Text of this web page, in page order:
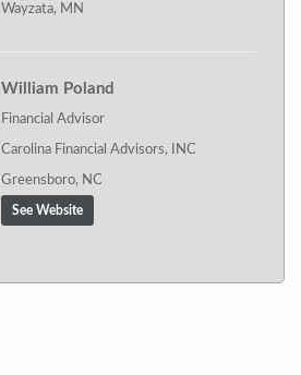
Wayzata, MN
William Poland
Financial Advisor
Carolina Financial Advisors, INC
Greensboro, NC
See Website